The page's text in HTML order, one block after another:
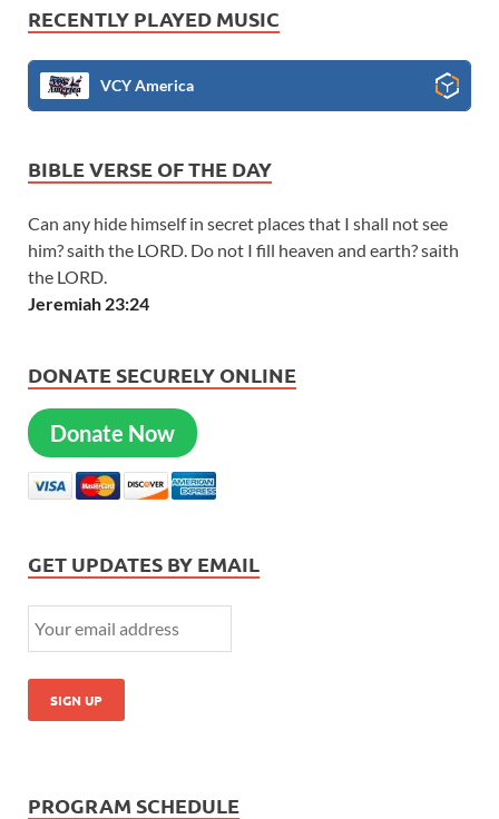
RECENTLY PLAYED MUSIC
VCY America
BIBLE VERSE OF THE DAY
Can any hide himself in secret places that I shall not see
him? saith the LORD. Do not I fill heaven and earth? saith
the LORD.
Jeremiah 23:24
DONATE SECURELY ONLINE
Donate Now
GET UPDATES BY EMAIL
PROGRAM SCHEDULE